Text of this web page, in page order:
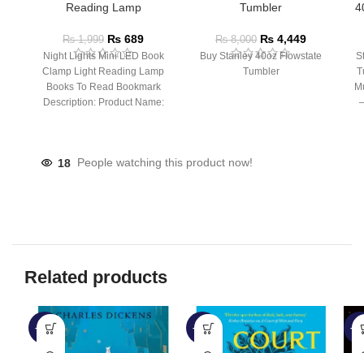
Reading Lamp
₨1,999 ₨ 689
Night Lights Mini LED Book
Clamp Light Reading Lamp
Books To Read Bookmark
Description: Product Name:
Tumbler
₨8,000 ₨ 4,449
Buy Stanley 40oz Flowstate
Tumbler
18 People watching this product now!
Related products
-52% -39% -